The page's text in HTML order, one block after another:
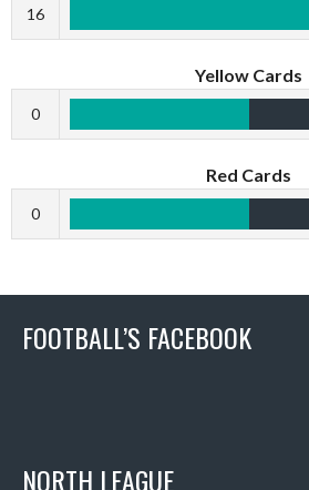
16
Yellow Cards
0
Red Cards
0
FOOTBALL’S FACEBOOK
NORTH LEAGUE